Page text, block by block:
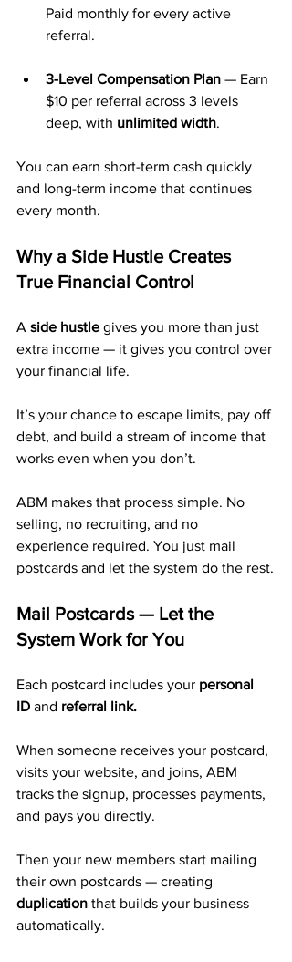
Paid monthly for every active
referral.
3-Level Compensation Plan — Earn
$10 per referral across 3 levels
deep, with unlimited width.
You can earn short-term cash quickly
and long-term income that continues
every month.
Why a Side Hustle Creates
True Financial Control
A side hustle gives you more than just
extra income — it gives you control over
your financial life.
It’s your chance to escape limits, pay off
debt, and build a stream of income that
works even when you don’t.
ABM makes that process simple. No
selling, no recruiting, and no
experience required. You just mail
postcards and let the system do the rest.
Mail Postcards — Let the
System Work for You
Each postcard includes your personal
ID and referral link.
When someone receives your postcard,
visits your website, and joins, ABM
tracks the signup, processes payments,
and pays you directly.
Then your new members start mailing
their own postcards — creating
duplication that builds your business
automatically.